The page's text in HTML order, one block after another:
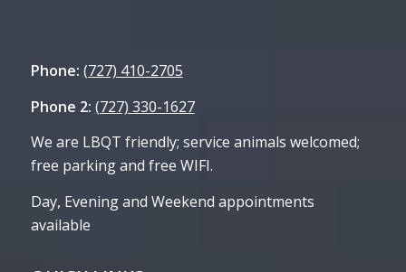
Phone: (727) 410-2705
Phone 2: (727) 330-1627
We are LBQT friendly; service animals welcomed;
free parking and free WIFI.
Day, Evening and Weekend appointments
available